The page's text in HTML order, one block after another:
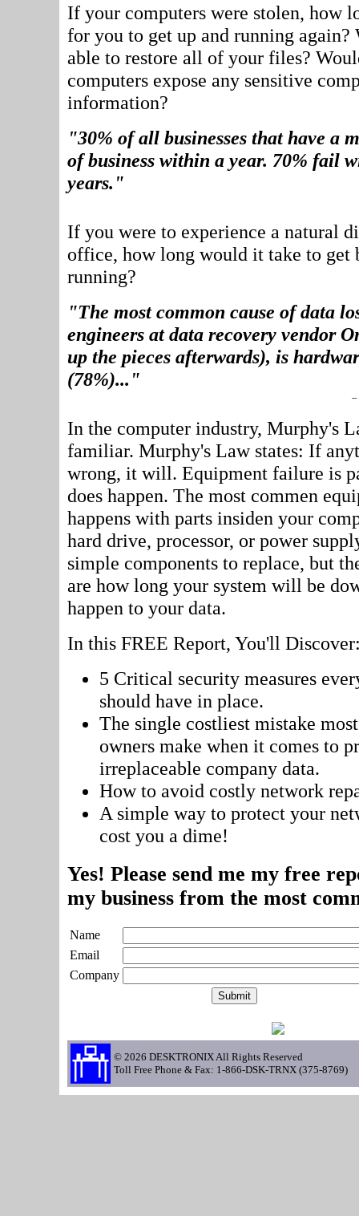
If your computers were stolen, how
for you to get up and running again?
able to restore all of your files?
computers expose any sensitive
information?
"30% of all businesses that have a
of business within a year. 70% fail
years."
If you were to experience a natural
office, how long would it take to get
running?
"The most common cause of data
engineers at data recovery vendor
up the pieces afterwards), is
(78%)..."
--
In the computer industry, Murphy's
familiar. Murphy's Law states: If
wrong, it will. Equipment failure is
does happen. The most commen
happens with parts insiden your
hard drive, processor, or power
simple components to replace, but
are how long your system will be
happen to your data.
In this FREE Report, You'll
5 Critical security measures
should have in place.
The single costliest mistake
owners make when it comes to
irreplaceable company data.
How to avoid costly network
A simple way to protect your
cost you a dime!
Yes! Please send me my free
my business from the most
Name
Email
Company
© 2026 DESKTRONIX All Rights Reserved
Toll Free Phone & Fax: 1-866-DSK-TRNX (375-8769)